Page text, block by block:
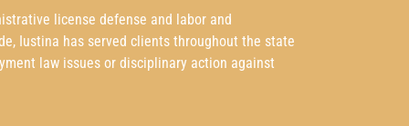
license defense and labor and
Iustina has served clients throughout the state
law issues or disciplinary action against